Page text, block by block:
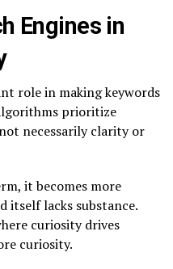
Engines in
role in making keywords
prioritize
necessarily clarity or
it becomes more
itself lacks substance.
curiosity drives
curiosity.